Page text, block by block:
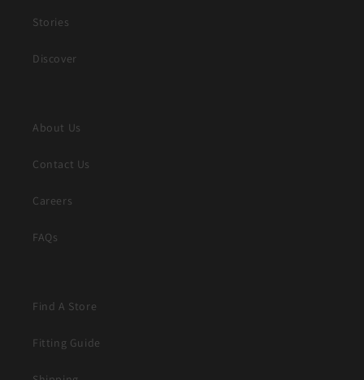
Stories
Discover
About Us
Contact Us
Careers
FAQs
Find A Store
Fitting Guide